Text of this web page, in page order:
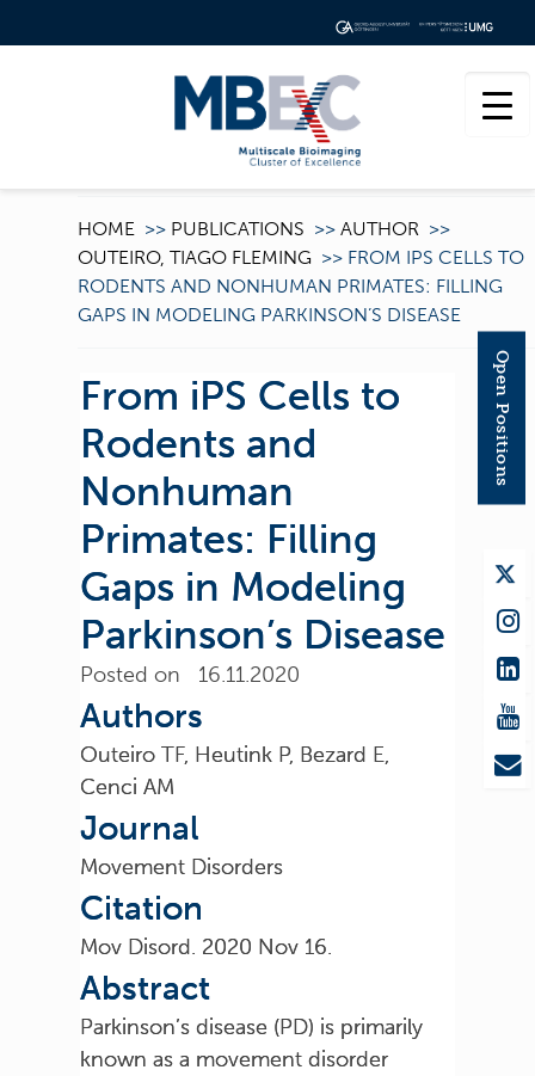
HOME >> PUBLICATIONS >> AUTHOR >>
OUTEIRO, TIAGO FLEMING >> FROM IPS CELLS TO
RODENTS AND NONHUMAN PRIMATES: FILLING
GAPS IN MODELING PARKINSON’S DISEASE
From iPS Cells to
Rodents and
Nonhuman
Primates: Filling
Gaps in Modeling
Parkinson’s Disease
Posted on 16.11.2020
Authors
Outeiro TF, Heutink P, Bezard E,
Cenci AM
Journal
Movement Disorders
Citation
Mov Disord. 2020 Nov 16.
Abstract
Parkinson’s disease (PD) is primarily
known as a movement disorder
Open Positions